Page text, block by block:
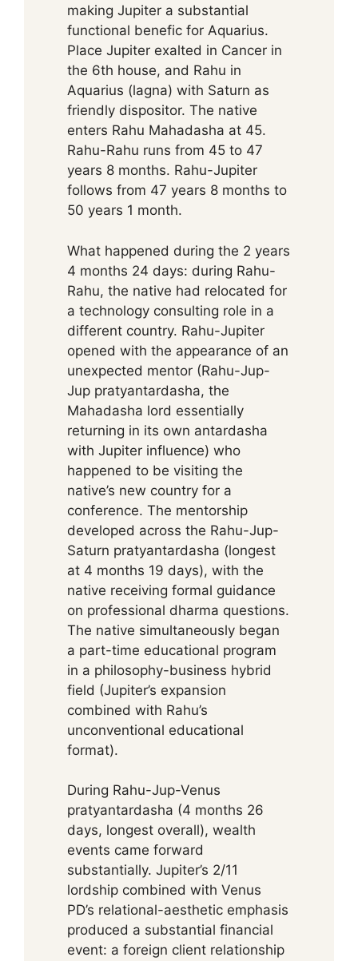
making Jupiter a substantial
functional benefic for Aquarius.
Place Jupiter exalted in Cancer in
the 6th house, and Rahu in
Aquarius (lagna) with Saturn as
friendly dispositor. The native
enters Rahu Mahadasha at 45.
Rahu-Rahu runs from 45 to 47
years 8 months. Rahu-Jupiter
follows from 47 years 8 months to
50 years 1 month.
What happened during the 2 years
4 months 24 days: during Rahu-
Rahu, the native had relocated for
a technology consulting role in a
different country. Rahu-Jupiter
opened with the appearance of an
unexpected mentor (Rahu-Jup-
Jup pratyantardasha, the
Mahadasha lord essentially
returning in its own antardasha
with Jupiter influence) who
happened to be visiting the
native’s new country for a
conference. The mentorship
developed across the Rahu-Jup-
Saturn pratyantardasha (longest
at 4 months 19 days), with the
native receiving formal guidance
on professional dharma questions.
The native simultaneously began
a part-time educational program
in a philosophy-business hybrid
field (Jupiter’s expansion
combined with Rahu’s
unconventional educational
format).
During Rahu-Jup-Venus
pratyantardasha (4 months 26
days, longest overall), wealth
events came forward
substantially. Jupiter’s 2/11
lordship combined with Venus
PD’s relational-aesthetic emphasis
produced a substantial financial
event: a foreign client relationship